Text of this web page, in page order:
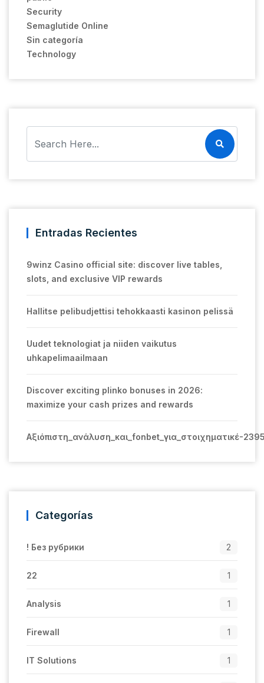
Security
Semaglutide Online
Sin categoría
Technology
Entradas Recientes
9winz Casino official site: discover live tables,
slots, and exclusive VIP rewards
Hallitse pelibudjettisi tehokkaasti kasinon pelissä
Uudet teknologiat ja niiden vaikutus
uhkapelimaailmaan
Discover exciting plinko bonuses in 2026:
maximize your cash prizes and rewards
Αξιόπιστη_ανάλυση_και_fonbet_για_στοιχηματικέ-
Categorías
! Без рубрики 2
22 1
Analysis 1
Firewall 1
IT Solutions 1